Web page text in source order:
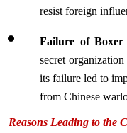
resist foreign
Failure of Boxer
secret
its failure led to
from Chinese
Reasons Leading to the